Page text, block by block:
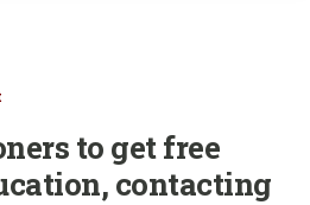
to get free
contacting